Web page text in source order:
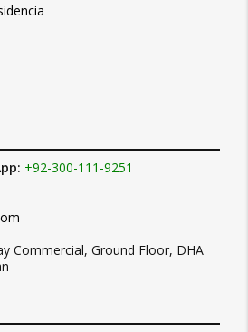
+92-300-111-9251
Commercial, Ground Floor, DHA